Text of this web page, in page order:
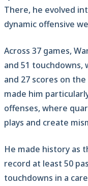
There, he evolved
dynamic offensive
Across 37 games,
and 51 touchdowns,
and 27 scores on
made him
offenses, where
plays and create
He made history as
record at least 50
touchdowns in a